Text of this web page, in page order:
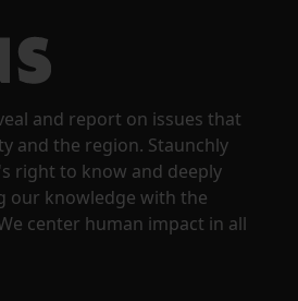
and report on issues that
and the region. Staunchly
right to know and deeply
our knowledge with the
center human impact in all